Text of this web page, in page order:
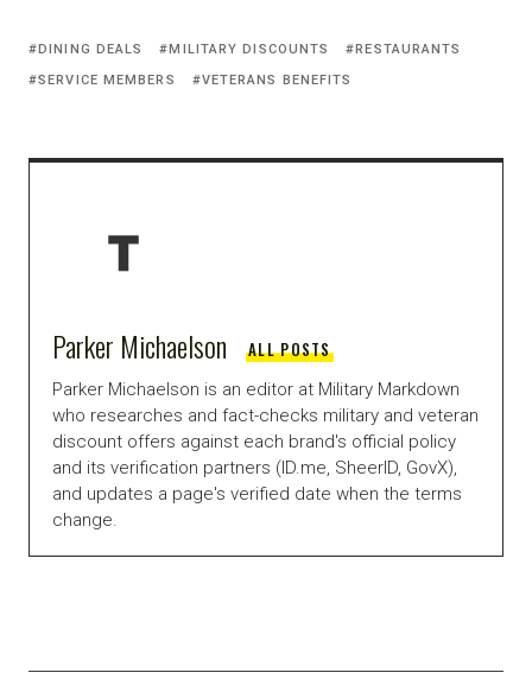
DINING DEALS MILITARY DISCOUNTS
RESTAURANTS
SERVICE MEMBERS
VETERANS BENEFITS
Parker Michaelson ALL POSTS
Parker Michaelson is an editor at Military Markdown
who researches and fact-checks military and veteran
discount offers against each brand's official policy
and its verification partners (ID.me, SheerID, GovX),
and updates a page's verified date when the terms
change.